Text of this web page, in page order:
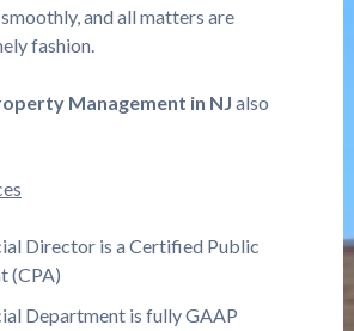
and all matters are
fashion.
Management in NJ also
Director is a Certified Public
(CPA)
Department is fully GAAP